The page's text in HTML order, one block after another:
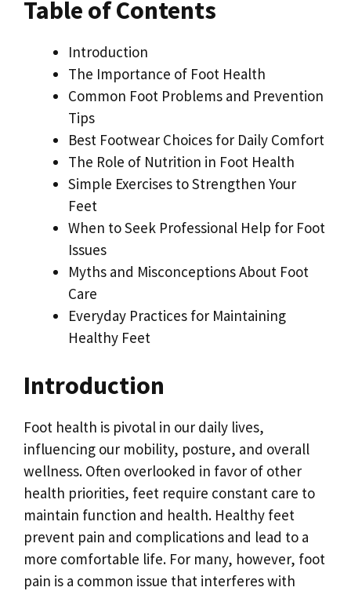
Table of Contents
Introduction
The Importance of Foot Health
Common Foot Problems and Prevention
Tips
Best Footwear Choices for Daily Comfort
The Role of Nutrition in Foot Health
Simple Exercises to Strengthen Your
Feet
When to Seek Professional Help for Foot
Issues
Myths and Misconceptions About Foot
Care
Everyday Practices for Maintaining
Healthy Feet
Introduction
Foot health is pivotal in our daily lives,
influencing our mobility, posture, and overall
wellness. Often overlooked in favor of other
health priorities, feet require constant care to
maintain function and health. Healthy feet
prevent pain and complications and lead to a
more comfortable life. For many, however, foot
pain is a common issue that interferes with